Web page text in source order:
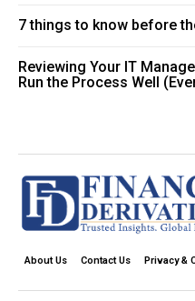
7 things to know before
Reviewing Your IT
Run the Process Well
About Us Contact Us Privacy &